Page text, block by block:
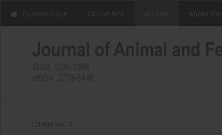
Current issue Online first About the
1/1998 vol. 7